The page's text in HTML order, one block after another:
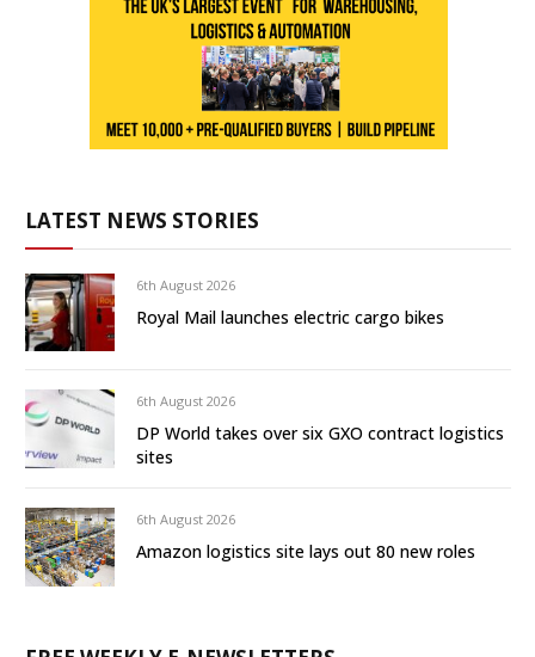
LATEST NEWS STORIES
6th August 2026
Royal Mail launches electric cargo bikes
6th August 2026
DP World takes over six GXO contract logistics
sites
6th August 2026
Amazon logistics site lays out 80 new roles